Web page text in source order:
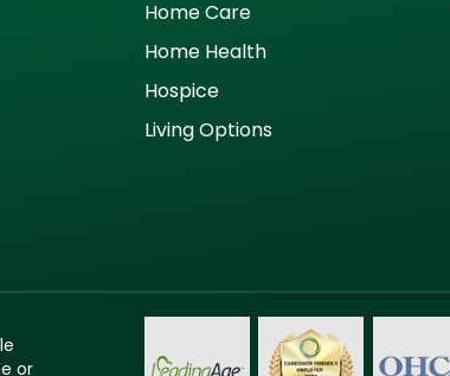
Home Care
Home Health
Hospice
Living Options
or